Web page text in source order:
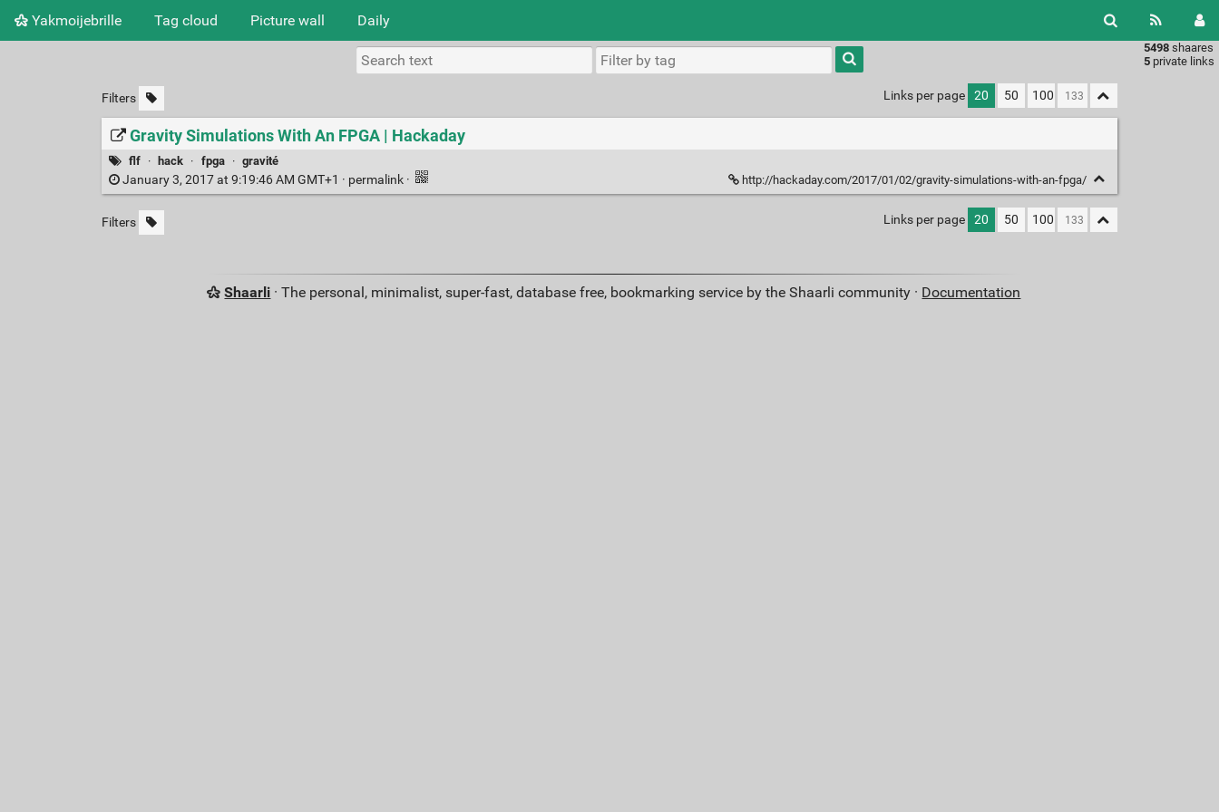
Yakmoijebrille Tag cloud Picture wall Daily
5498 shaares
5 private links
Type 1 or
more
characters
results.
Filters Links per page 20 50 100
Gravity Simulations With An FPGA | Hackaday
flf · hack · fpga · gravité
January 3, 2017 at 9:19:46 AM GMT+1 · permalink · http://hackaday.com/2017/01/02/gravity-simulations-with-an-fpga/
Filters Links per page 20 50 100
Shaarli · The personal, minimalist, super-fast, database free, bookmarking service by the Shaarli community · Documentation